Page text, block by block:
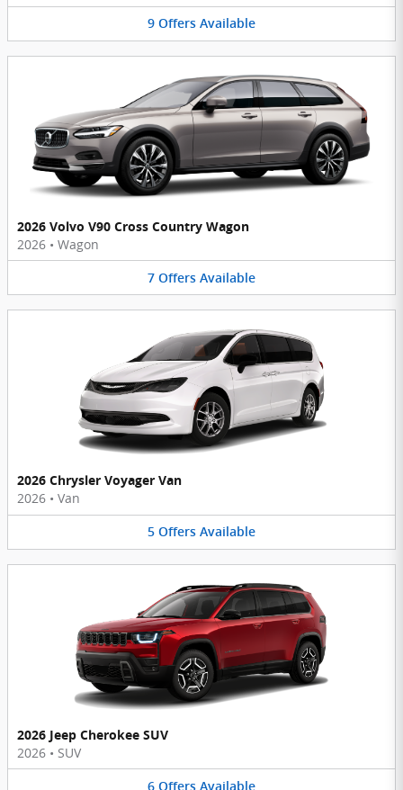
9 Offers Available
2026 Volvo V90 Cross Country Wagon
2026 • Wagon
7 Offers Available
2026 Chrysler Voyager Van
2026 • Van
5 Offers Available
2026 Jeep Cherokee SUV
2026 • SUV
6 Offers Available